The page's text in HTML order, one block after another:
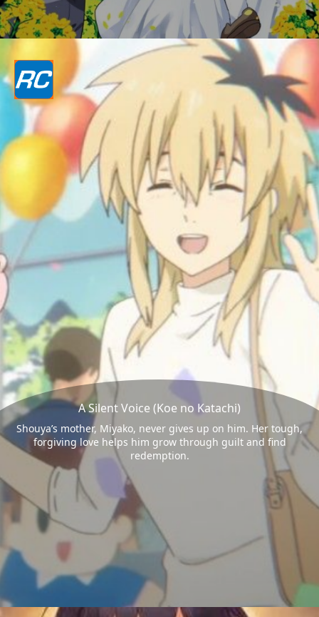
A Silent Voice (Koe no Katachi)
Shouya’s mother, Miyako, never gives up on him. Her tough,
forgiving love helps him grow through guilt and find
redemption.